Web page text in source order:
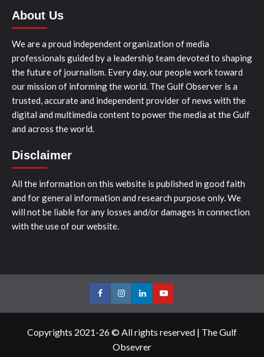
About Us
We are a proud independent organization of media
professionals guided by a leadership team devoted to shaping
the future of journalism. Every day, our people work toward
our mission of informing the world. The Gulf Observer is a
trusted, accurate and independent provider of news with the
digital and multimedia content to power the media at the Gulf
and across the world.
Disclaimer
All the information on this website is published in good faith
and for general information and research purpose only. We
will not be liable for any losses and/or damages in connection
with the use of our website.
FacebookInstagramLinkedInYoutube
Copyrights 2021-26 © All rights reserved | The Gulf
Obsevrer